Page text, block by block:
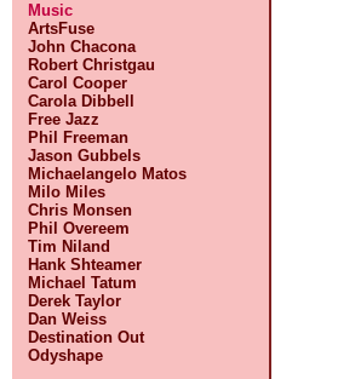
Music
ArtsFuse
John Chacona
Robert Christgau
Carol Cooper
Carola Dibbell
Free Jazz
Phil Freeman
Jason Gubbels
Michaelangelo Matos
Milo Miles
Chris Monsen
Phil Overeem
Tim Niland
Hank Shteamer
Michael Tatum
Derek Taylor
Dan Weiss
Destination Out
Odyshape